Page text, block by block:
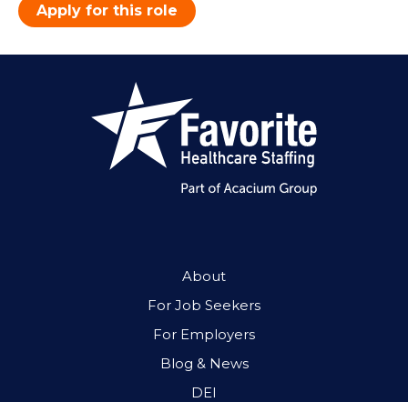
Apply for this role
About
For Job Seekers
For Employers
Blog & News
DEI